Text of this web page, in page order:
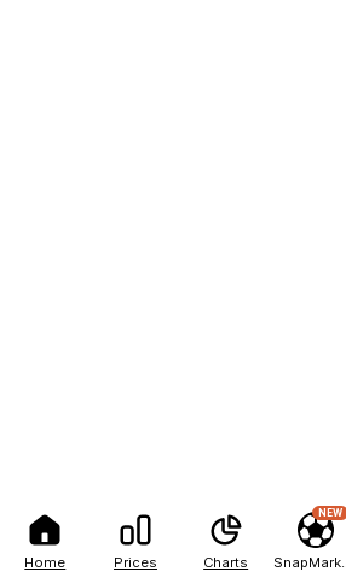
Home Prices Charts
NEW